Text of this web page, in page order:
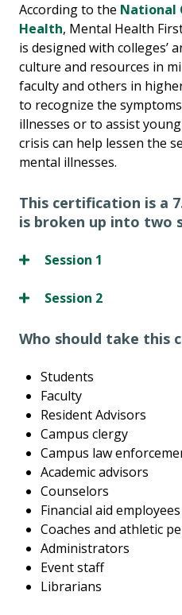
According to the National
Health, Mental Health
is designed with colleges’
culture and resources in
faculty and others in
to recognize the
illnesses or to assist
crisis can help lessen the
mental illnesses.
This certification is a
is broken up into two
Session 1
Session 2
Who should take this
Students
Faculty
Resident Advisors
Campus clergy
Campus law
Academic advisors
Counselors
Financial aid employees
Coaches and athletic
Administrators
Event staff
Librarians